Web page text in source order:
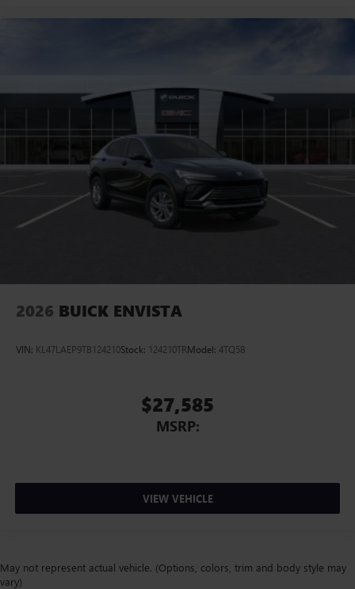
2026 BUICK ENVISTA
VIN: KL47LAEP9TB124210Stock: 124210TRModel: 4TQ58
$27,585
MSRP:
VIEW VEHICLE
May not represent actual vehicle. (Options, colors, trim and body style may
vary)